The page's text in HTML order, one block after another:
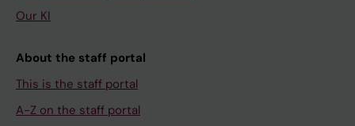
Our KI
About the staff portal
This is the staff portal
A-Z on the staff portal